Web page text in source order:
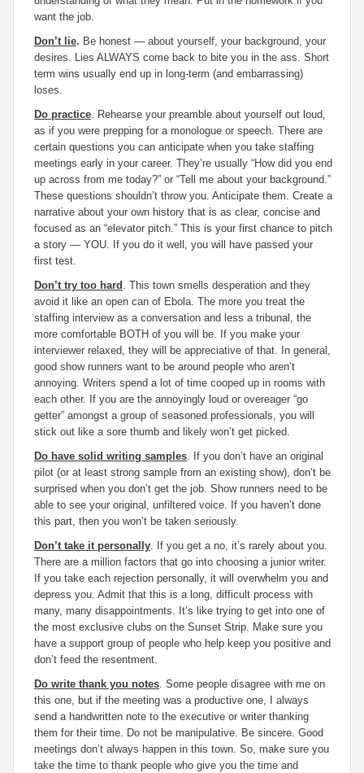
want the job.
Don’t lie. Be honest — about yourself, your background, your
desires. Lies ALWAYS come back to bite you in the ass. Short
term wins usually end up in long-term (and embarrassing)
loses.
Do practice. Rehearse your preamble about yourself out loud,
as if you were prepping for a monologue or speech. There are
certain questions you can anticipate when you take staffing
meetings early in your career. They’re usually “How did you end
up across from me today?” or “Tell me about your background.”
These questions shouldn’t throw you. Anticipate them. Create a
narrative about your own history that is as clear, concise and
focused as an “elevator pitch.” This is your first chance to pitch
a story — YOU. If you do it well, you will have passed your
first test.
Don’t try too hard . This town smells desperation and they
avoid it like an open can of Ebola. The more you treat the
staffing interview as a conversation and less a tribunal, the
more comfortable BOTH of you will be. If you make your
interviewer relaxed, they will be appreciative of that. In general,
good show runners want to be around people who aren’t
annoying. Writers spend a lot of time cooped up in rooms with
each other. If you are the annoyingly loud or overeager “go
getter” amongst a group of seasoned professionals, you will
stick out like a sore thumb and likely won’t get picked.
Do have solid writing samples. If you don’t have an original
pilot (or at least strong sample from an existing show), don’t be
surprised when you don’t get the job. Show runners need to be
able to see your original, unfiltered voice. If you haven’t done
this part, then you won’t be taken seriously.
Don’t take it personally. If you get a no, it’s rarely about you.
There are a million factors that go into choosing a junior writer.
If you take each rejection personally, it will overwhelm you and
depress you. Admit that this is a long, difficult process with
many, many disappointments. It’s like trying to get into one of
the most exclusive clubs on the Sunset Strip. Make sure you
have a support group of people who help keep you positive and
don’t feed the resentment.
Do write thank you notes. Some people disagree with me on
this one, but if the meeting was a productive one, I always
send a handwritten note to the executive or writer thanking
them for their time. Do not be manipulative. Be sincere. Good
meetings don’t always happen in this town. So, make sure you
take the time to thank people who give you the time and